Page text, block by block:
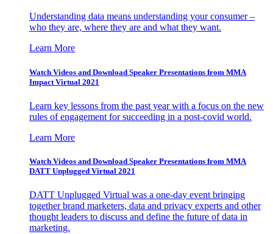
Understanding data means understanding your consumer –
who they are, where they are and what they want.
Learn More
Watch Videos and Download Speaker Presentations from MMA
Impact Virtual 2021
Learn key lessons from the past year with a focus on the new
rules of engagement for succeeding in a post-covid world.
Learn More
Watch Videos and Download Speaker Presentations from MMA
DATT Unplugged Virtual 2021
DATT Unplugged Virtual was a one-day event bringing
together brand marketers, data and privacy experts and other
thought leaders to discuss and define the future of data in
marketing.